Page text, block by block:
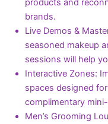
products and
brands.
Live Demos &
seasoned makeup
sessions will help
Interactive Zones:
spaces designed
complimentary
Men’s Grooming